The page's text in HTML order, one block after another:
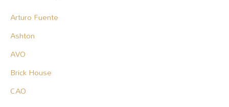
Arturo Fuente
Ashton
AVO
Brick House
CAO